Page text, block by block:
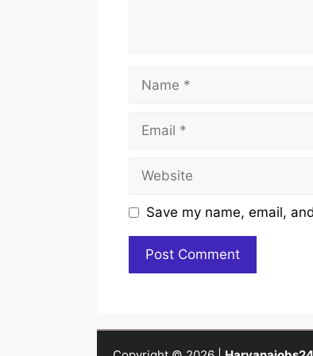
Name
Email
Website
Save my name, email,